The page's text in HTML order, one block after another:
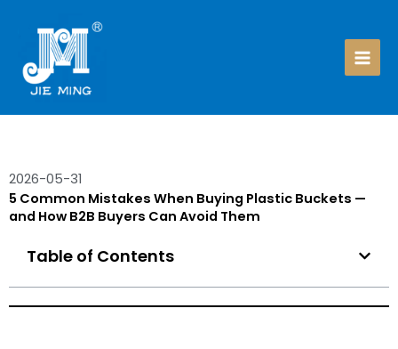
2026-05-31
5 Common Mistakes When Buying Plastic Buckets —
and How B2B Buyers Can Avoid Them
Table of Contents